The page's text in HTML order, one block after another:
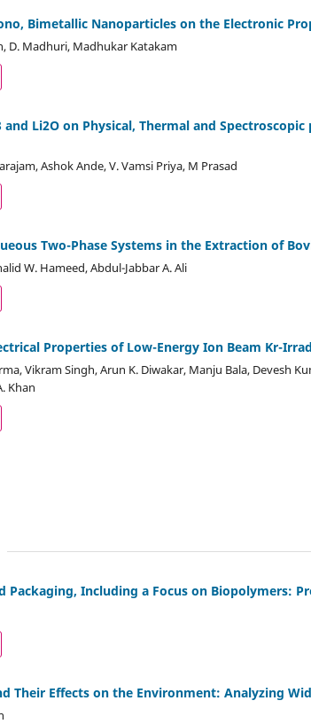
Bimetallic Nanoparticles on the Electronic
D. Madhuri, Madhukar Katakam
Li2O on Physical, Thermal and
Ashok Ande, V. Vamsi Priya, M Prasad
Two-Phase Systems in the Extraction of
W. Hameed, Abdul-Jabbar A. Ali
Properties of Low-Energy Ion Beam Kr-
Vikram Singh, Arun K. Diwakar, Manju Bala, Devesh
Khan
Packaging, Including a Focus on Biopolymers:
Their Effects on the Environment: Analyzing